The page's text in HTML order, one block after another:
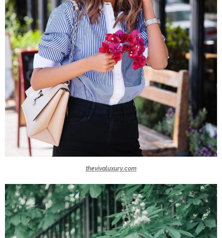
thevivaluxury.com